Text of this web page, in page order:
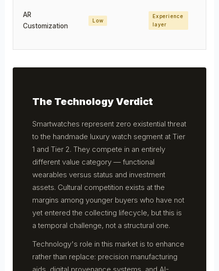
AR
Customization
Low
Experience
layer
The Technology Verdict
Smartwatches represent zero existential threat
to the handmade luxury watch segment at Tier
1 and Tier 2. They compete in an entirely
different value category — functional
wearables versus status and investment
assets. Cultural competition exists at the
margins among younger buyers who have not
yet entered the collecting lifecycle, but this is
a temporal challenge, not a structural one.
Technology's role in this market is to enhance
rather than replace: precision manufacturing